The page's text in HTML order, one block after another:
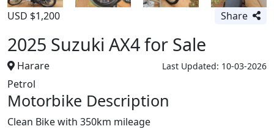
USD $1,200 Share
2025 Suzuki AX4 for Sale
Harare Last Updated: 10-03-2026
Petrol
Motorbike Description
Clean Bike with 350km mileage